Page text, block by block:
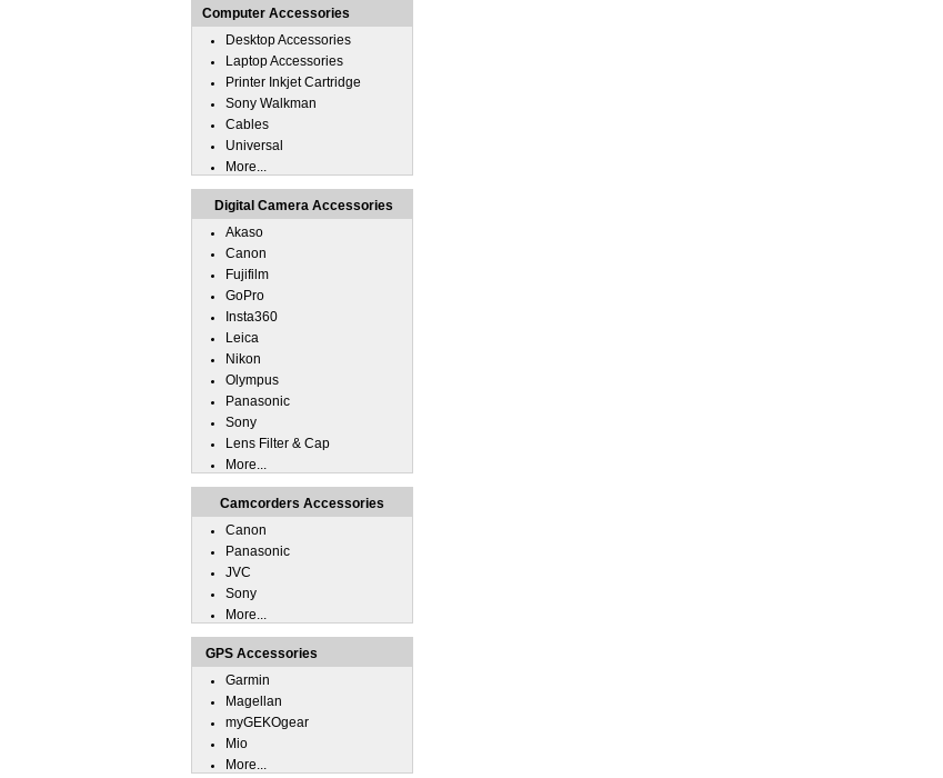
Computer Accessories
Desktop Accessories
Laptop Accessories
Printer Inkjet Cartridge
Sony Walkman
Cables
Universal
More...
Digital Camera Accessories
Akaso
Canon
Fujifilm
GoPro
Insta360
Leica
Nikon
Olympus
Panasonic
Sony
Lens Filter & Cap
More...
Camcorders Accessories
Canon
Panasonic
JVC
Sony
More...
GPS Accessories
Garmin
Magellan
myGEKOgear
Mio
More...